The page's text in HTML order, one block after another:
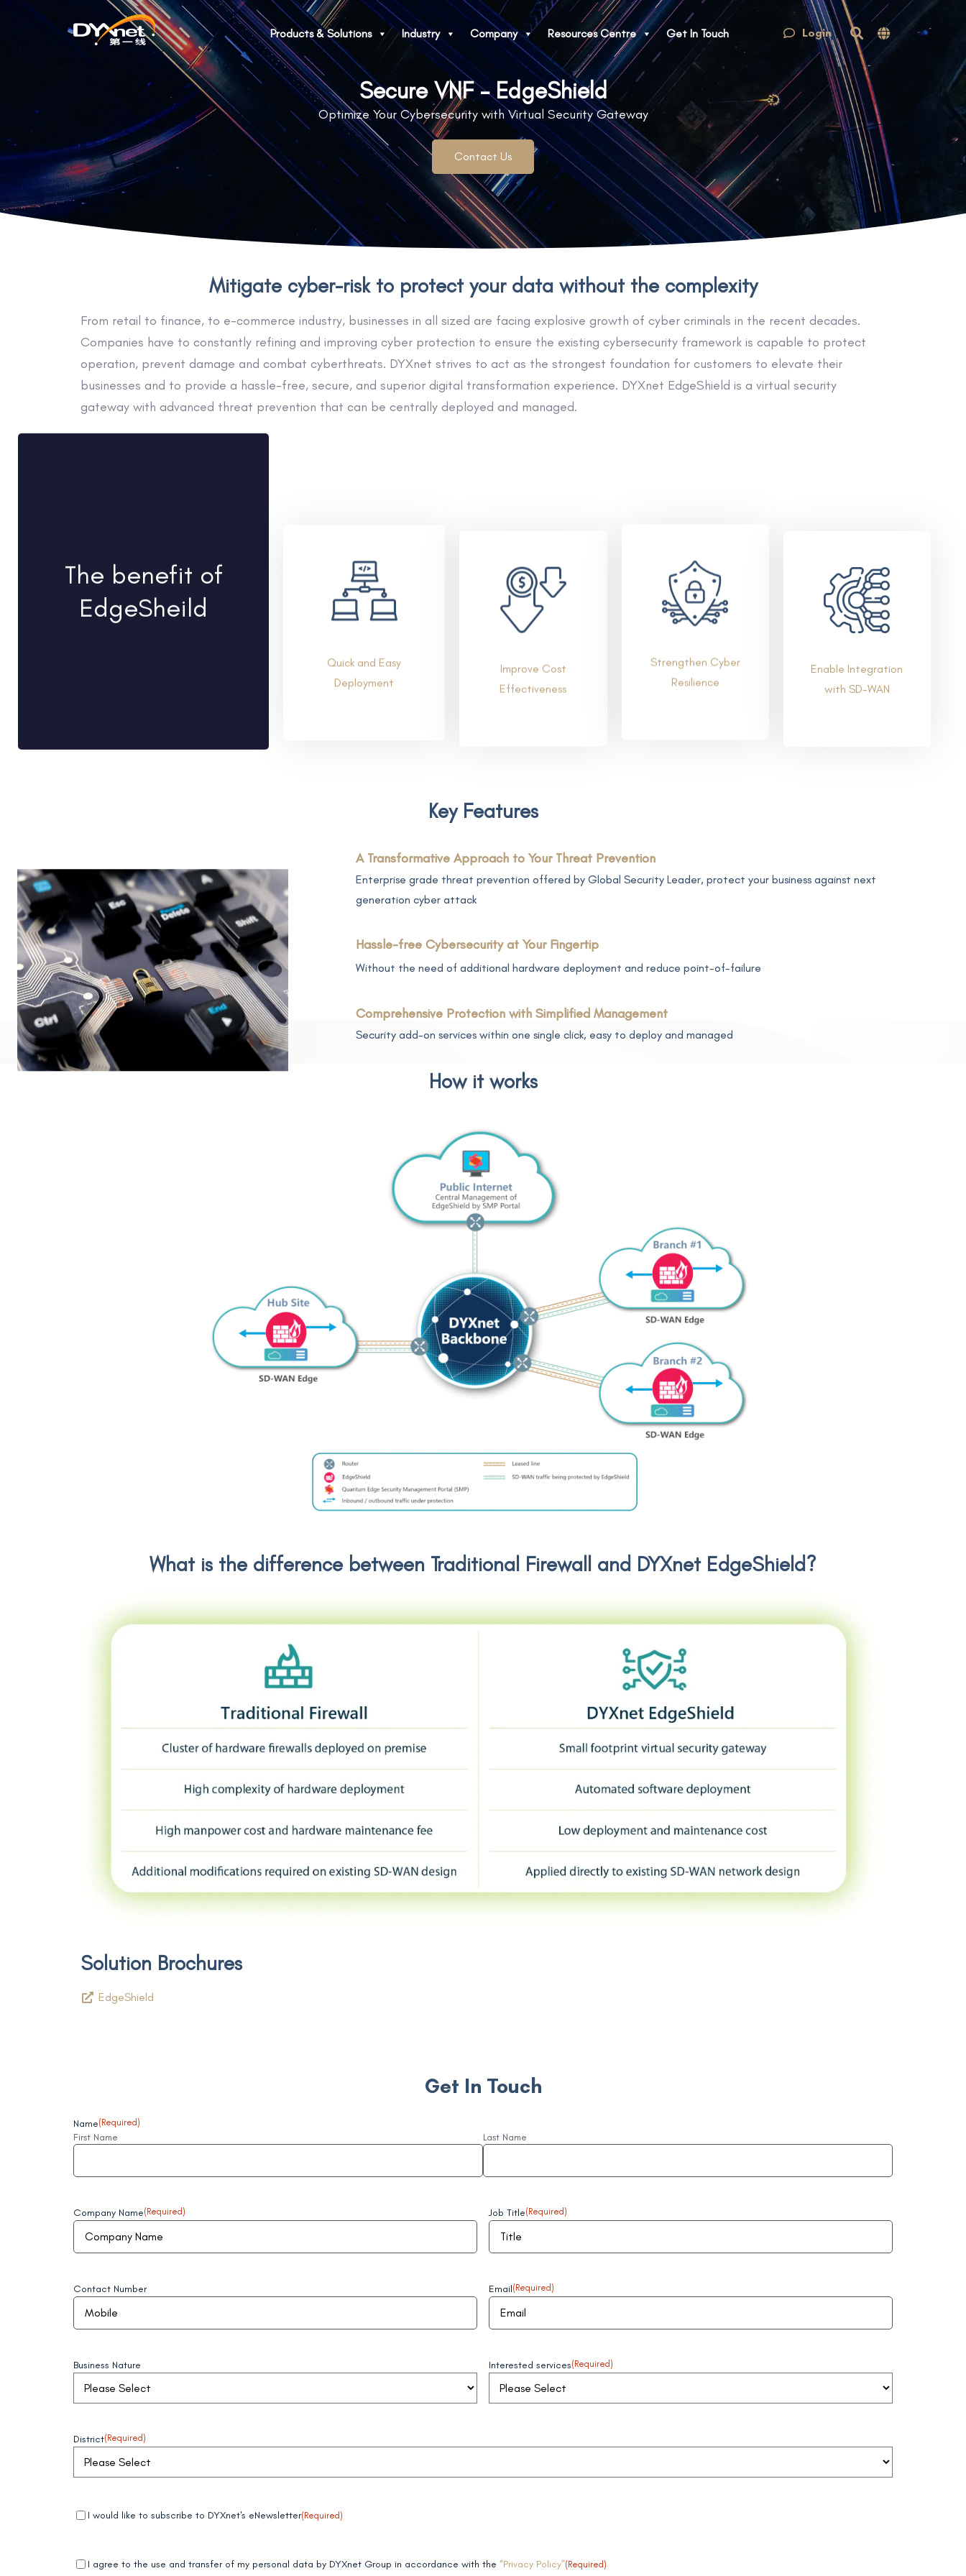
Products & Solutions Industry Company Resources Centre Get In Touch Login
Secure VNF - EdgeShield
Optimize Your Cybersecurity with Virtual Security Gateway
Contact Us
Mitigate cyber-risk to protect your data without the complexity
From retail to finance, to e-commerce industry, businesses in all sized are facing explosive growth of cyber criminals in the recent decades.
Companies have to constantly refining and improving cyber protection to ensure the existing cybersecurity framework is capable to protect
operation, prevent damage and combat cyberthreats. DYXnet strives to act as the strongest foundation for customers to elevate their
businesses and to provide a hassle-free, secure, and superior digital transformation experience. DYXnet EdgeShield is a virtual security
gateway with advanced threat prevention that can be centrally deployed and managed.
The benefit of
EdgeSheild
Quick and Easy
Deployment
Improve Cost
Effectiveness
Strengthen Cyber
Resilience
Enable Integration
with SD-WAN
Key Features
A Transformative Approach to Your Threat Prevention
Enterprise grade threat prevention offered by Global Security Leader, protect your business against next
generation cyber attack
Hassle-free Cybersecurity at Your Fingertip
Without the need of additional hardware deployment and reduce point-of-failure
Comprehensive Protection with Simplified Management
Security add-on services within one single click, easy to deploy and managed
How it works
What is the difference between Traditional Firewall and DYXnet EdgeShield?
Solution Brochures
EdgeShield
Get In Touch
Name(Required)
First Name Last Name
Company Name(Required) Job Title(Required)
Contact Number Email(Required)
Business Nature Interested services(Required)
District(Required)
Mandatory (Required)
I would like to subscribe to DYXnet's eNewsletter(Required)
Mandatory (Required)
I agree to the use and transfer of my personal data by DYXnet Group in accordance with the “Privacy Policy”(Required)